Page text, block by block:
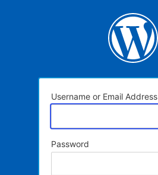
Username or Email Address
Password